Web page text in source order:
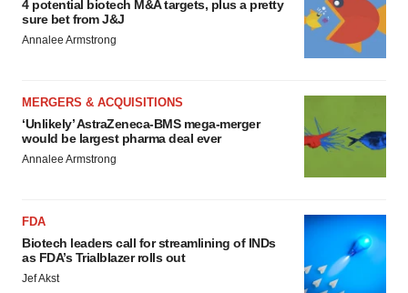
4 potential biotech M&A targets, plus a pretty
sure bet from J&J
Annalee Armstrong
MERGERS & ACQUISITIONS
‘Unlikely’ AstraZeneca-BMS mega-merger
would be largest pharma deal ever
Annalee Armstrong
FDA
Biotech leaders call for streamlining of INDs
as FDA’s Trialblazer rolls out
Jef Akst